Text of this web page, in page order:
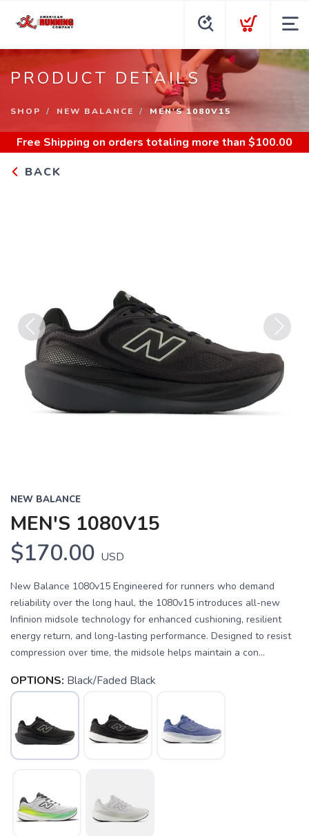
PRODUCT DETAILS
SHOP NEW BALANCE MEN'S 1080V15
Free Shipping on orders totaling more than $100.00
BACK
Previous
NEW BALANCE
MEN'S 1080V15
$170.00 USD
New Balance 1080v15 Engineered for runners who demand
reliability over the long haul, the 1080v15 introduces all-new
Infinion midsole technology for enhanced cushioning, resilient
energy return, and long-lasting performance. Designed to resist
compression over time, the midsole helps maintain a con...
OPTIONS: Black/Faded Black